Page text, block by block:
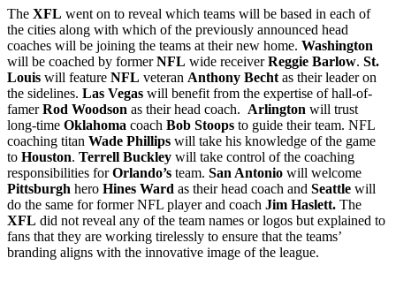
The XFL went on to reveal which teams will be based in each of
the cities along with which of the previously announced head
coaches will be joining the teams at their new home. Washington
will be coached by formerNFL wide receiverReggie Barlow. St.
Louis will feature NFL veteran Anthony Becht as their leader on
the sidelines. Las Vegas will benefit from the expertise of hall-of-
famerRod Woodson as their head coach. Arlington will trust
long-time Oklahoma coach Bob Stoops to guide their team. NFL
coaching titan Wade Phillips will take his knowledge of the game
to Houston. Terrell Buckley will take control of the coaching
responsibilities forOrlando’s team. San Antonio will welcome
Pittsburgh hero Hines Ward as their head coach and Seattle will
do the same for former NFL player and coach Jim Haslett. The
XFL did not reveal any of the team names or logos but explained to
fans that they are working tirelessly to ensure that the teams’
branding aligns with the innovative image of the league.